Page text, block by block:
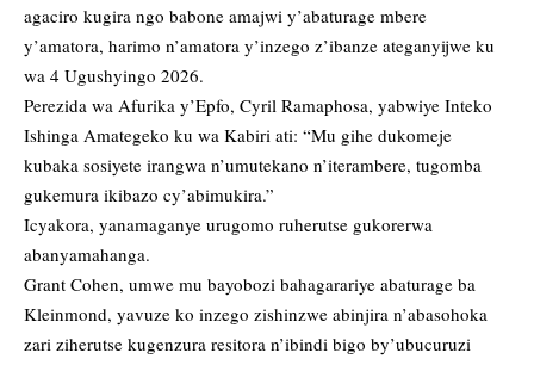
agaciro kugira ngo babone amajwi y’abaturage mbere
y’amatora, harimo n’amatora y’inzego z’ibanze ateganyijwe ku
wa 4 Ugushyingo 2026.
Perezida wa Afurika y’Epfo, Cyril Ramaphosa, yabwiye Inteko
Ishinga Amategeko ku wa Kabiri ati: “Mu gihe dukomeje
kubaka sosiyete irangwa n’umutekano n’iterambere, tugomba
gukemura ikibazo cy’abimukira.”
Icyakora, yanamaganye urugomo ruherutse gukorerwa
abanyamahanga.
Grant Cohen, umwe mu bayobozi bahagarariye abaturage ba
Kleinmond, yavuze ko inzego zishinzwe abinjira n’abasohoka
zari ziherutse kugenzura resitora n’ibindi bigo by’ubucuruzi